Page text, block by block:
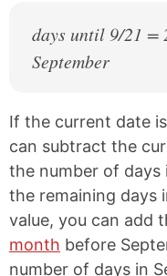
days until 9/21 =
September
If the current date
can subtract the
the number of days
the remaining days
value, you can add
month before
number of days in